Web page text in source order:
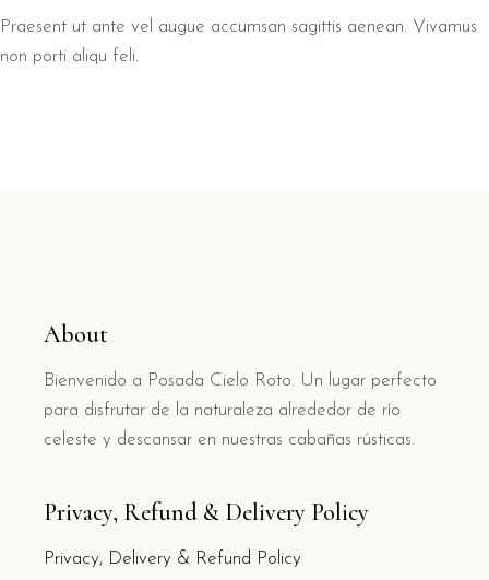
Praesent ut ante vel augue accumsan sagittis aenean. Vivamus
non porti aliqu feli.
About
Bienvenido a Posada Cielo Roto. Un lugar perfecto
para disfrutar de la naturaleza alrededor de río
celeste y descansar en nuestras cabañas rústicas.
Privacy, Refund & Delivery Policy
Privacy, Delivery & Refund Policy